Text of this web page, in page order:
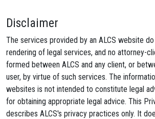
Disclaimer
The services provided by an ALCS website
rendering of legal services, and no attorney-
formed between ALCS and any client, or
user, by virtue of such services. The
websites is not intended to constitute legal
for obtaining appropriate legal advice. This
describes ALCS's privacy practices only. It